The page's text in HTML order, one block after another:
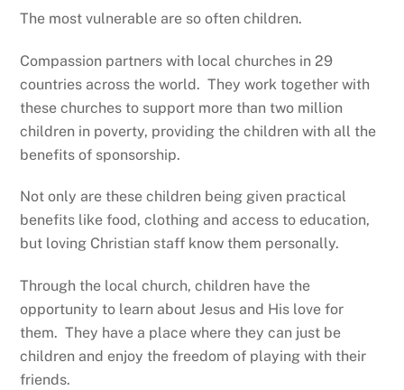
The most vulnerable are so often children.
Compassion partners with local churches in 29
countries across the world. They work together with
these churches to support more than two million
children in poverty, providing the children with all the
benefits of sponsorship.
Not only are these children being given practical
benefits like food, clothing and access to education,
but loving Christian staff know them personally.
Through the local church, children have the
opportunity to learn about Jesus and His love for
them. They have a place where they can just be
children and enjoy the freedom of playing with their
friends.